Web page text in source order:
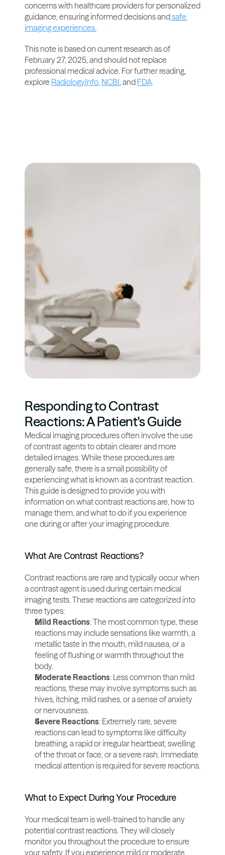
concerns with healthcare providers for personalized
guidance, ensuring informed decisions and safe
imaging experiences.
This note is based on current research as of
February 27, 2025, and should not replace
professional medical advice. For further reading,
explore RadiologyInfo, NCBI, and FDA.
Responding to Contrast
Reactions: A Patient's Guide
Medical imaging procedures often involve the use
of contrast agents to obtain clearer and more
detailed images. While these procedures are
generally safe, there is a small possibility of
experiencing what is known as a contrast reaction.
This guide is designed to provide you with
information on what contrast reactions are, how to
manage them, and what to do if you experience
one during or after your imaging procedure.
What Are Contrast Reactions?
Contrast reactions are rare and typically occur when
a contrast agent is used during certain medical
imaging tests. These reactions are categorized into
three types:
Mild Reactions: The most common type, these
reactions may include sensations like warmth, a
metallic taste in the mouth, mild nausea, or a
feeling of flushing or warmth throughout the
body.
Moderate Reactions: Less common than mild
reactions, these may involve symptoms such as
hives, itching, mild rashes, or a sense of anxiety
or nervousness.
Severe Reactions: Extremely rare, severe
reactions can lead to symptoms like difficulty
breathing, a rapid or irregular heartbeat, swelling
of the throat or face, or a severe rash. Immediate
medical attention is required for severe reactions.
What to Expect During Your Procedure
Your medical team is well-trained to handle any
potential contrast reactions. They will closely
monitor you throughout the procedure to ensure
your safety. If you experience mild or moderate